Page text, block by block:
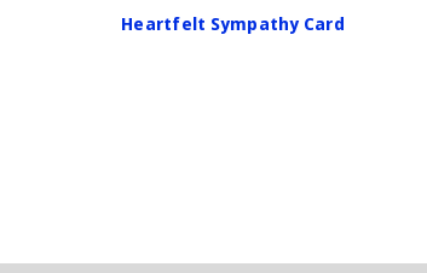
Heartfelt Sympathy Card